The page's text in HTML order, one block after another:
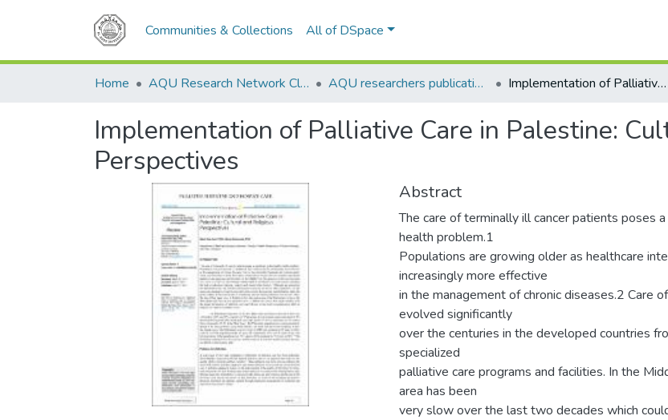
Communities & Collections All of DSpace
Home AQU Research Network Clusters AQU researchers publications Implementation of Palliative Care in Palestine: Cultural and Religious Perspectives
Implementation of Palliative Care in Palestine:
Perspectives
Abstract
The care of terminally ill cancer patients poses
health problem.1
Populations are growing older as healthcare
increasingly more effective
in the management of chronic diseases.2 Care
evolved significantly
over the centuries in the developed countries
specialized
palliative care programs and facilities. In the
area has been
very slow over the last two decades which